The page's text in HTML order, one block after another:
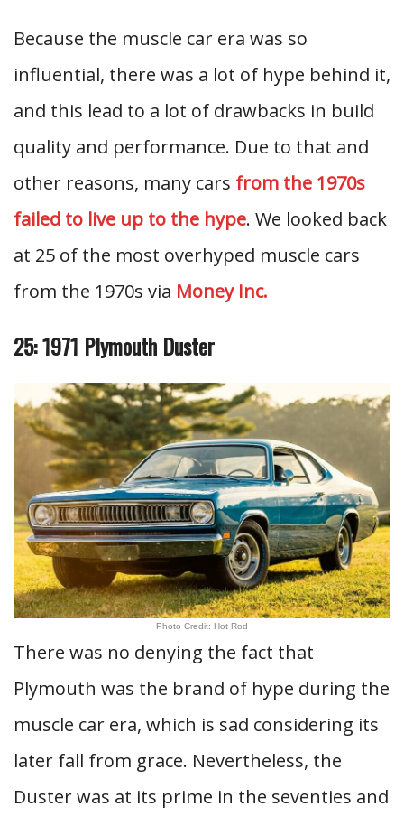
Because the muscle car era was so
influential, there was a lot of hype behind it,
and this lead to a lot of drawbacks in build
quality and performance. Due to that and
other reasons, many cars from the 1970s
failed to live up to the hype. We looked back
at 25 of the most overhyped muscle cars
from the 1970s via Money Inc.
25: 1971 Plymouth Duster
Photo Credit: Hot Rod
There was no denying the fact that
Plymouth was the brand of hype during the
muscle car era, which is sad considering its
later fall from grace. Nevertheless, the
Duster was at its prime in the seventies and